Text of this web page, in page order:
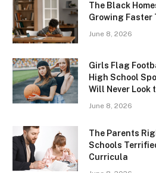
The Black
Growing Faster
June 8, 2026
Girls Flag
High School
Will Never Look
June 8, 2026
The Parents
Schools
Curricula